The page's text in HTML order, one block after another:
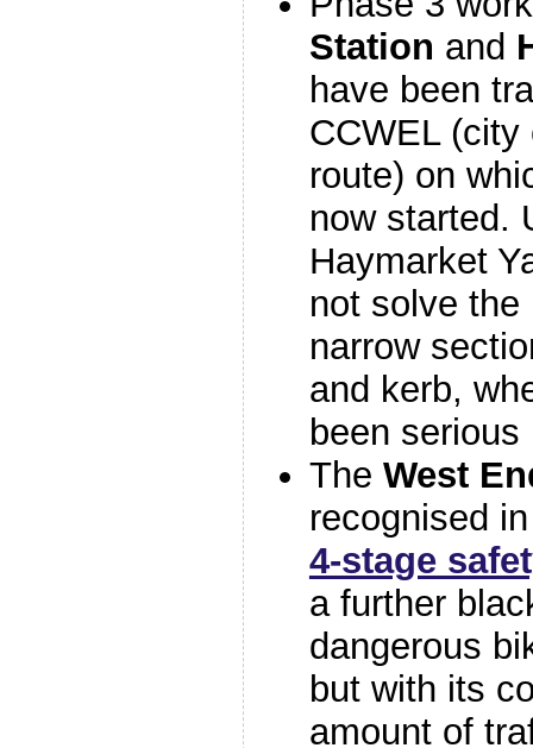
Station and
have been
CCWEL
route) on
now started.
Haymarket
not solve
narrow
and kerb,
been serious
The West
recognised
4-stage
a further
dangerous
but with its
amount of